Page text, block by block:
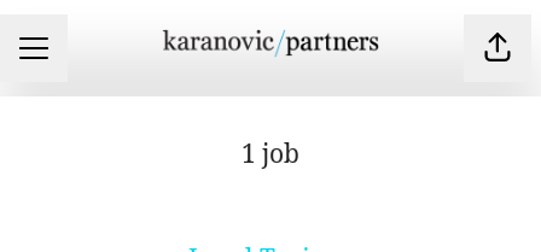
CAREER MENU
1 job